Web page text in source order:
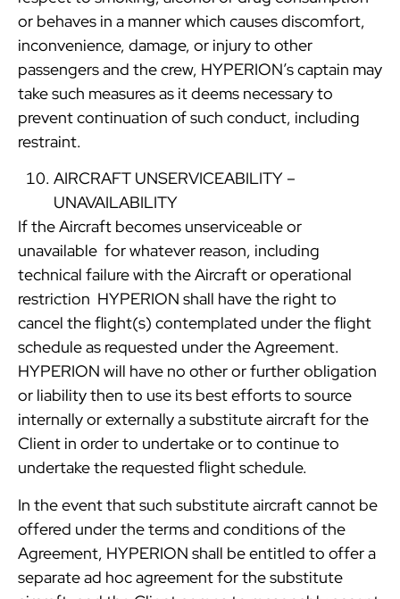
or behaves in a manner which causes discomfort,
inconvenience, damage, or injury to other
passengers and the crew, HYPERION’s captain may
take such measures as it deems necessary to
prevent continuation of such conduct, including
restraint.
AIRCRAFT UNSERVICEABILITY –
UNAVAILABILITY
If the Aircraft becomes unserviceable or
unavailable for whatever reason, including
technical failure with the Aircraft or operational
restriction HYPERION shall have the right to
cancel the flight(s) contemplated under the flight
schedule as requested under the Agreement.
HYPERION will have no other or further obligation
or liability then to use its best efforts to source
internally or externally a substitute aircraft for the
Client in order to undertake or to continue to
undertake the requested flight schedule.
In the event that such substitute aircraft cannot be
offered under the terms and conditions of the
Agreement, HYPERION shall be entitled to offer a
separate ad hoc agreement for the substitute